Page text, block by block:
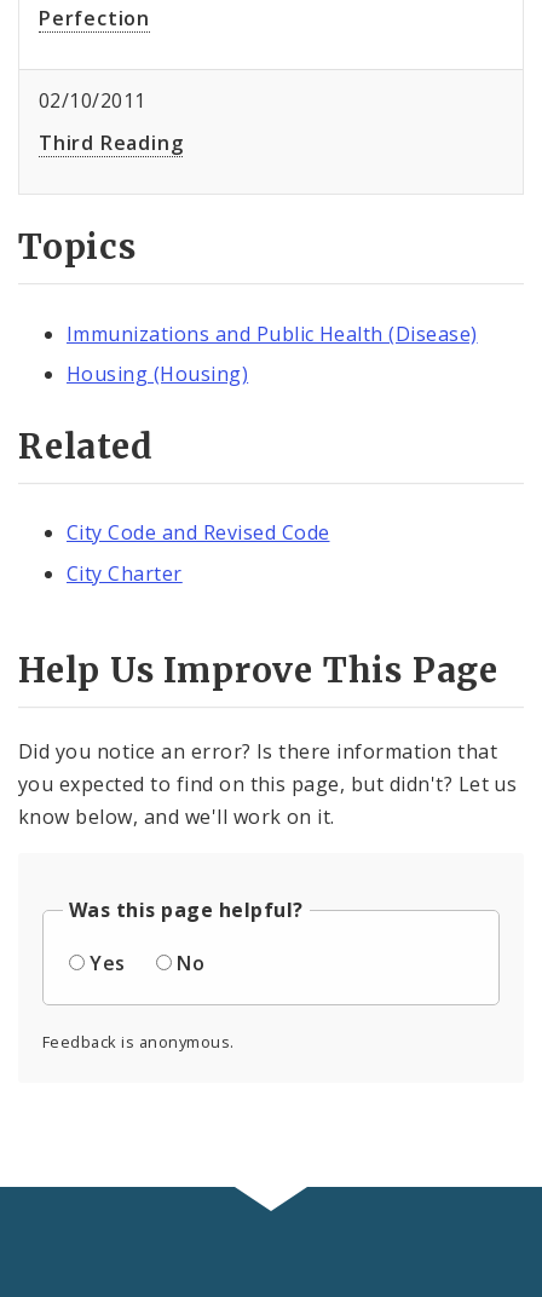
Perfection
02/10/2011
Third Reading
Topics
Immunizations and Public Health (Disease)
Housing (Housing)
Related
City Code and Revised Code
City Charter
Help Us Improve This Page
Did you notice an error? Is there information that
you expected to find on this page, but didn't? Let us
know below, and we'll work on it.
Was this page helpful?
Yes
No
Feedback is anonymous.